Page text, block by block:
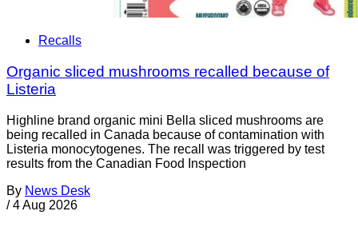
Recalls
Organic sliced mushrooms recalled because of
Listeria
Highline brand organic mini Bella sliced mushrooms are
being recalled in Canada because of contamination with
Listeria monocytogenes. The recall was triggered by test
results from the Canadian Food Inspection
By News Desk
/ 4 Aug 2026